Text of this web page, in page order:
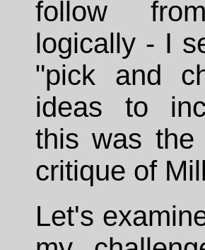
follow
logically - I
"pick and
ideas to
this was
critique of
Let's